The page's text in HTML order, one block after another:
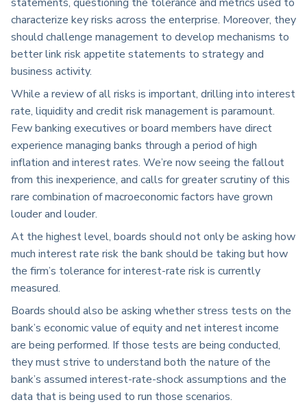
characterize key risks across the enterprise. Moreover, they
should challenge management to develop mechanisms to
better link risk appetite statements to strategy and
business activity.
While a review of all risks is important, drilling into interest
rate, liquidity and credit risk management is paramount.
Few banking executives or board members have direct
experience managing banks through a period of high
inflation and interest rates. We’re now seeing the fallout
from this inexperience, and calls for greater scrutiny of this
rare combination of macroeconomic factors have grown
louder and louder.
At the highest level, boards should not only be asking how
much interest rate risk the bank should be taking but how
the firm’s tolerance for interest-rate risk is currently
measured.
Boards should also be asking whether stress tests on the
bank’s economic value of equity and net interest income
are being performed. If those tests are being conducted,
they must strive to understand both the nature of the
bank’s assumed interest-rate-shock assumptions and the
data that is being used to run those scenarios.